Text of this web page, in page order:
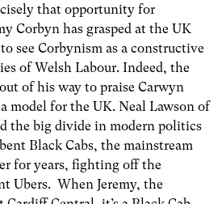
that opportunity for
Corbyn has grasped at the UK
see Corbynism as a constructive
of Welsh Labour. Indeed, the
of his way to praise Carwyn
a model for the UK. Neal Lawson of
the big divide in modern politics
Black Cabs, the mainstream
for years, fighting off the
Ubers. When Jeremy, the